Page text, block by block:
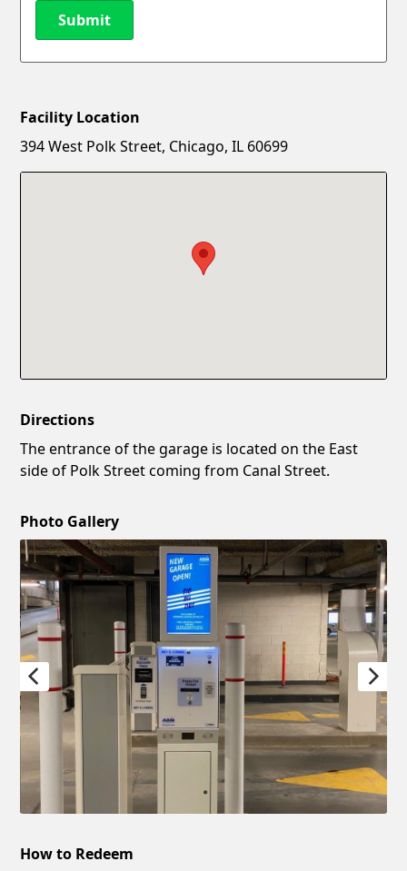
Submit
New Password
Facility Location
394 West Polk Street, Chicago, IL 60699
Directions
The entrance of the garage is located on the East
side of Polk Street coming from Canal Street.
Photo Gallery
How to Redeem